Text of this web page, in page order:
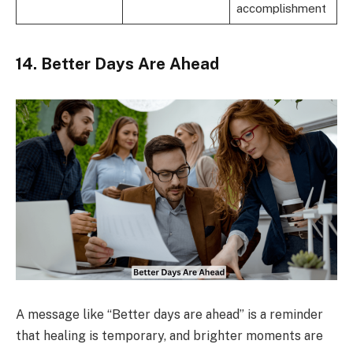
accomplishment
14. Better Days Are Ahead
A message like “Better days are ahead” is a reminder
that healing is temporary, and brighter moments are